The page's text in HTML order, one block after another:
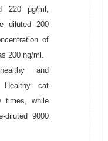
220 μg/ml,
diluted 200
of
200 ng/ml.
and
Healthy cat
times, while
diluted 9000